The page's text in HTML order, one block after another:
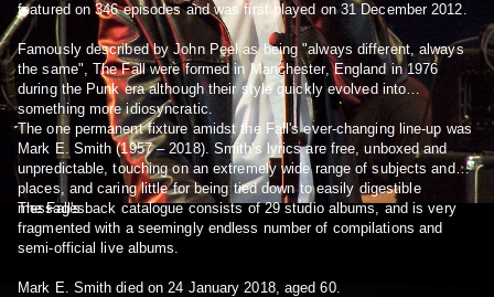
featured on 346 episodes and was first played on 31 December 2012.
Famously described by John Peel as being "always different, always
the same", The Fall were formed in Manchester, England in 1976
during the Punk era although their style quickly evolved into
something more idiosyncratic.
The one permanent fixture amidst the Fall's ever-changing line-up was
Mark E. Smith (1957 – 2018). Smith's lyrics are free, unboxed and
unpredictable, touching on an extremely wide range of subjects and
places, and caring little for being tied down to easily digestible
messages.
The Fall's back catalogue consists of 29 studio albums, and is very
fragmented with a seemingly endless number of compilations and
semi-official live albums.
Mark E. Smith died on 24 January 2018, aged 60.